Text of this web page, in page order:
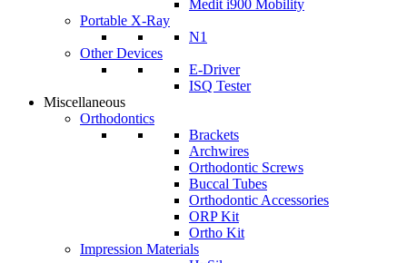
Medit i900 Mobility
Portable X-Ray
N1
Other Devices
E-Driver
ISQ Tester
Miscellaneous
Orthodontics
Brackets
Archwires
Orthodontic Screws
Buccal Tubes
Orthodontic Accessories
ORP Kit
Ortho Kit
Impression Materials